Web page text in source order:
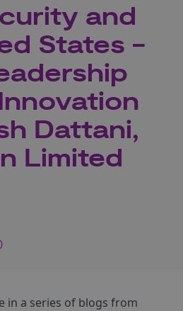
and
States -
Dattani,
Limited
in a series of blogs from